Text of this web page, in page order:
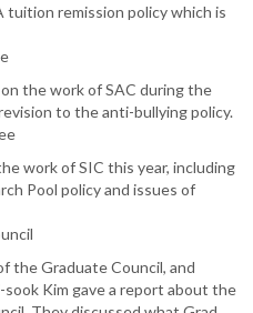
tuition remission policy which is
the work of SAC during the
to the anti-bullying policy.
work of SIC this year, including
Pool policy and issues of
the Graduate Council, and
Kim gave a report about the